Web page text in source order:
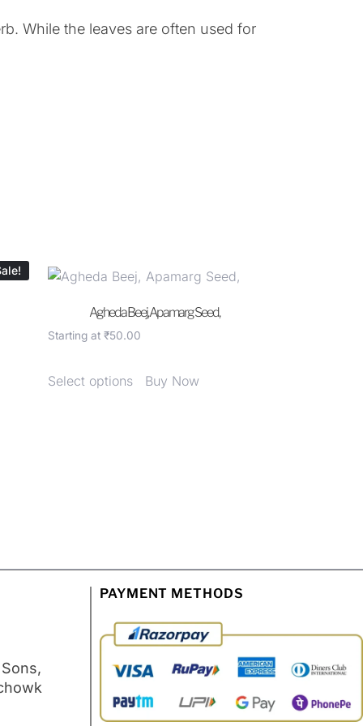
While the leaves are often used for
Agheda Beej, Apamarg Seed,
Starting at ₹50.00
Select options Buy Now
PAYMENT METHODS